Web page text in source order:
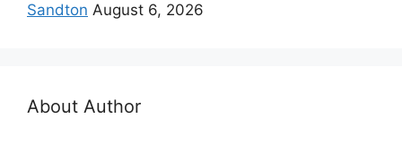
Sandton August 6, 2026
About Author